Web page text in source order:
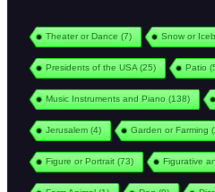
Theater or Dance (7) Snow or
Presidents of the USA (25) Patio
Music Instruments and Piano (138)
Jerusalem(4) Garden or Farming
Figure or Portrait(73) Figurative